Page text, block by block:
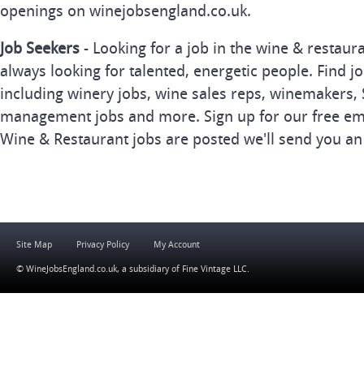
openings on winejobsengland.co.uk.
Job Seekers - Looking for a job in the wine &
always looking for talented, energetic people. Find
including winery jobs, wine sales reps,
management jobs and more. Sign up for our free
Wine & Restaurant jobs are posted we'll send you
Site Map Privacy Policy My Account
© WineJobsEngland.co.uk, a subsidiary of Fine Vintage LLC.